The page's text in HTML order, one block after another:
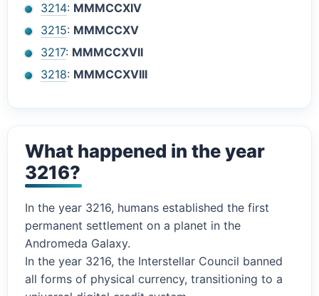
3214: MMMCCXIV
3215: MMMCCXV
3217: MMMCCXVII
3218: MMMCCXVIII
What happened in the year
3216?
In the year 3216, humans established the first
permanent settlement on a planet in the
Andromeda Galaxy.
In the year 3216, the Interstellar Council banned
all forms of physical currency, transitioning to a